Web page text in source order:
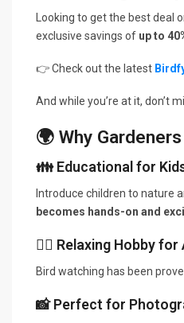
Looking to get the best deal
exclusive savings of up to
👉 Check out the latest
And while you’re at it, don’t
🌍 Why
👪 Educational for
Introduce children to nature
becomes hands-on and
🧘‍♂️ Relaxing Hobby
Bird watching has been
📸 Perfect for